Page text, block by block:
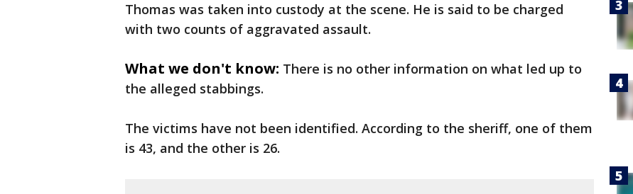
Thomas was taken into custody at the scene. He is said to be charged
with two counts of aggravated assault.
What we don't know: There is no other information on what led up to
the alleged stabbings.
The victims have not been identified. According to the sheriff, one of them
is 43, and the other is 26.